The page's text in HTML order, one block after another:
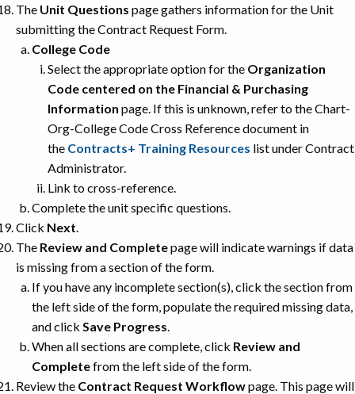
The Unit Questions page gathers information for the Unit
submitting the Contract Request Form.
College Code
Select the appropriate option for the Organization
Code centered on the Financial & Purchasing
Information page. If this is unknown, refer to the Chart-
Org-College Code Cross Reference document in
the Contracts+ Training Resources list under Contract
Administrator.
Link to cross-reference.
Complete the unit specific questions.
Click Next.
The Review and Completepage will indicate warnings if data
is missing from a section of the form.
If you have any incomplete section(s), click the section from
the left side of the form, populate the required missing data,
and click Save Progress.
When all sections are complete, click Review and
Completefrom the left side of the form.
Review the Contract Request Workflowpage. This page will